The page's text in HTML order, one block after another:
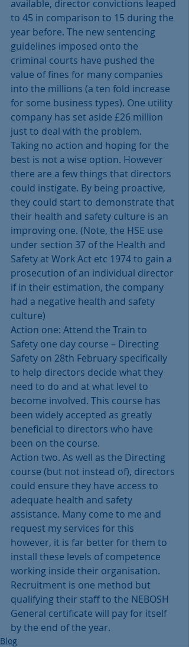
available, director convictions leaped
to 45 in comparison to 15 during the
year before. The new sentencing
guidelines imposed onto the
criminal courts have pushed the
value of fines for many companies
into the millions (a ten fold increase
for some business types). One utility
company has set aside £26 million
just to deal with the problem.
Taking no action and hoping for the
best is not a wise option. However
there are a few things that directors
could instigate. By being proactive,
they could start to demonstrate that
their health and safety culture is an
improving one. (Note, the HSE use
under section 37 of the Health and
Safety at Work Act etc 1974 to gain a
prosecution of an individual director
if in their estimation, the company
had a negative health and safety
culture)
Action one: Attend the Train to
Safety one day course – Directing
Safety on 28th February specifically
to help directors decide what they
need to do and at what level to
become involved. This course has
been widely accepted as greatly
beneficial to directors who have
been on the course.
Action two. As well as the Directing
course (but not instead of), directors
could ensure they have access to
adequate health and safety
assistance. Many come to me and
request my services for this
however, it is far better for them to
install these levels of competence
working inside their organisation.
Recruitment is one method but
qualifying their staff to the NEBOSH
General certificate will pay for itself
by the end of the year.
Blog